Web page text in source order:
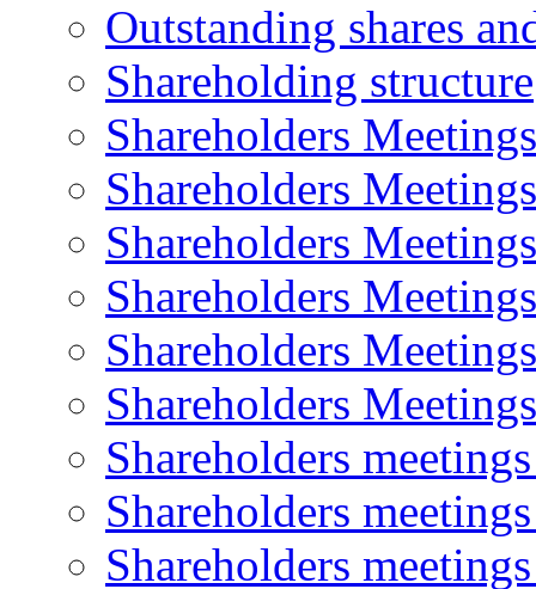
Outstanding shares
Shareholding structure
Shareholders
Shareholders
Shareholders
Shareholders
Shareholders
Shareholders
Shareholders
Shareholders
Shareholders